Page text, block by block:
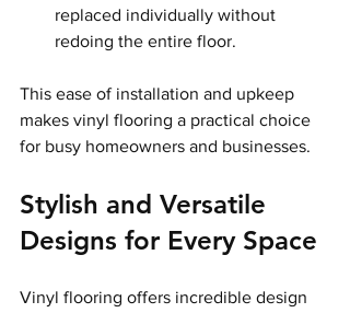
replaced individually without
redoing the entire floor.
This ease of installation and upkeep
makes vinyl flooring a practical choice
for busy homeowners and businesses.
Stylish and Versatile
Designs for Every Space
Vinyl flooring offers incredible design